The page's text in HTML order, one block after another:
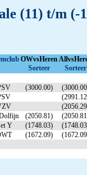
(11) t/m
OWvsHeren
Sorteer
Sorteer
(3000.00)
(2050.81)
Y (1748.03)
(1672.09)